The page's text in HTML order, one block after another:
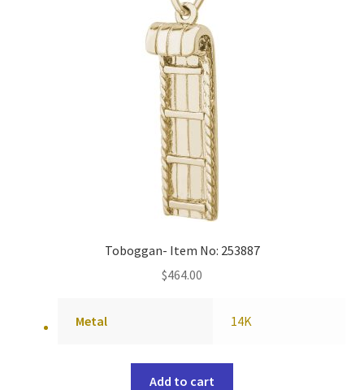
Toboggan- Item No: 253887
$464.00
Metal 14K
Add to cart